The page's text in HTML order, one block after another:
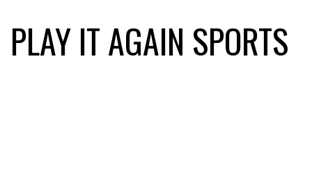
PLAY IT AGAIN SPORTS